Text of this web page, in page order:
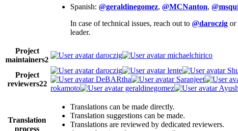
Spanish: @geraldinegomez, @MCNanton,
In case of technical issues, reach out to @daroczig or
leader.
Project
maintainers2
daroczig michaelchirico
Project
reviewers22
daroczig lente
DeBARtha
Saranjeet
rokamoto
geraldinegomez
Translation
process
Translations can be made directly.
Translation suggestions can be made.
Translations are reviewed by dedicated reviewers.